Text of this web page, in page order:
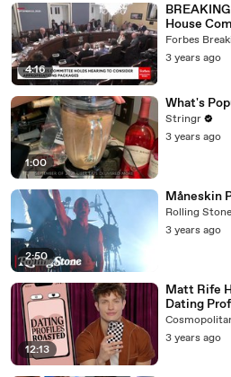
4:16
House
Vote For A
Forbes
3 years ago
1:00
What's
Stringr
3 years ago
2:50
Måneskin
Rolling Stone
3 years ago
12:13
Matt Rife
Dating
3 years ago